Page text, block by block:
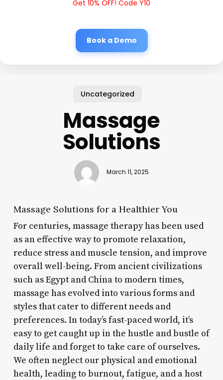
Get 10% OFF! Code Y10
Book a Demo
Uncategorized
Massage
Solutions
March 11, 2025
Massage Solutions for a Healthier You
For centuries, massage therapy has been used
as an effective way to promote relaxation,
reduce stress and muscle tension, and improve
overall well-being. From ancient civilizations
such as Egypt and China to modern times,
massage has evolved into various forms and
styles that cater to different needs and
preferences. In today’s fast-paced world, it’s
easy to get caught up in the hustle and bustle of
daily life and forget to take care of ourselves.
We often neglect our physical and emotional
health, leading to burnout, fatigue, and a host